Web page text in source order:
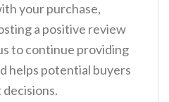
your purchase,
a positive review
to continue providing
helps potential buyers